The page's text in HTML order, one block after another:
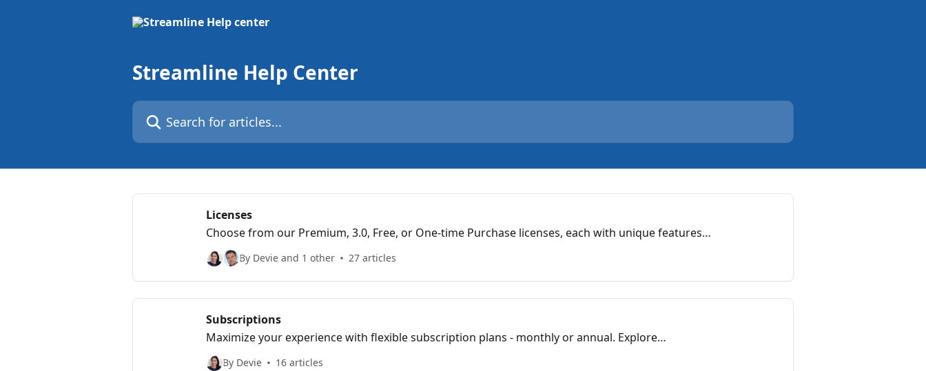
Streamline Help Center
Search for articles...
Licenses
Choose from our Premium, 3.0, Free, or One-time Purchase licenses, each with unique features
and benefits.
By Devie and 1 other 27 articles
Subscriptions
Maximize your experience with flexible subscription plans - monthly or annual. Explore
subscription features and select the plan that suits your budget and needs.
By Devie 16 articles